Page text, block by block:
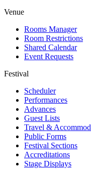
Venue
Rooms Manager
Room Restrictions
Shared Calendar
Event Requests
Festival
Scheduler
Performances
Advances
Guest Lists
Travel &
Public Forms
Festival Sections
Accreditations
Stage Displays